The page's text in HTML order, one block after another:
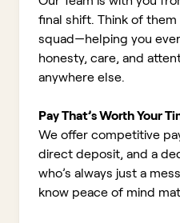
final shift. Think of
squad—helping you
honesty, care, and
anywhere else.
Pay That’s Worth Your
We offer competitive
direct deposit, and a
who’s always just a
know peace of mind